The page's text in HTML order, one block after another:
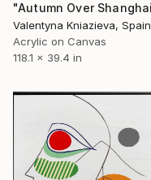
Valentyna Kniazieva, Spain
Acrylic on Canvas
118.1 x 39.4 in